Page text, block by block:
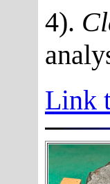
4).
Link